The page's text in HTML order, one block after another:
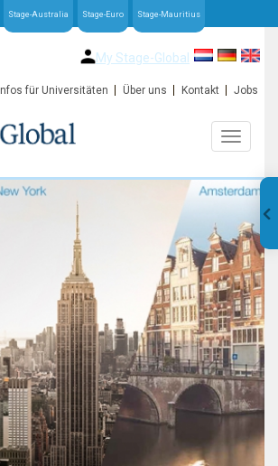
Stage-Australia Stage-Euro Stage-Mauritius
My Stage-Global
Infos für Universitäten Über uns Kontakt Jobs